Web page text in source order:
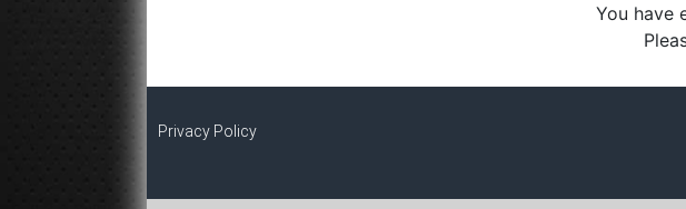
You have
Privacy Policy